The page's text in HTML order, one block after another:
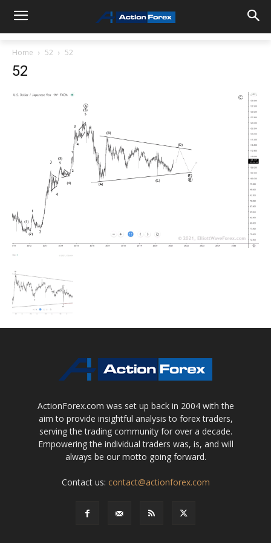
Home 52 52
52
ActionForex.com was set up back in 2004 with the
aim to provide insightful analysis to forex traders,
serving the trading community for over a decade.
Empowering the individual traders was, is, and will
always be our motto going forward.
Contact us: contact@actionforex.com